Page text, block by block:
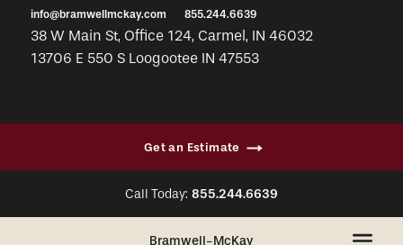
Get an Estimate
Call Today: 855.244.6639
Bramwell-McKay
info@bramwellmckay.com 855.244.6639
38 W Main St, Office 124, Carmel, IN 46032
13706 E 550 S Loogootee IN 47553